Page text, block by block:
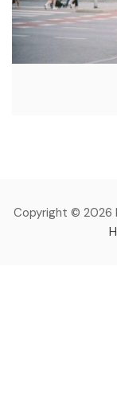
Copyright © 2026